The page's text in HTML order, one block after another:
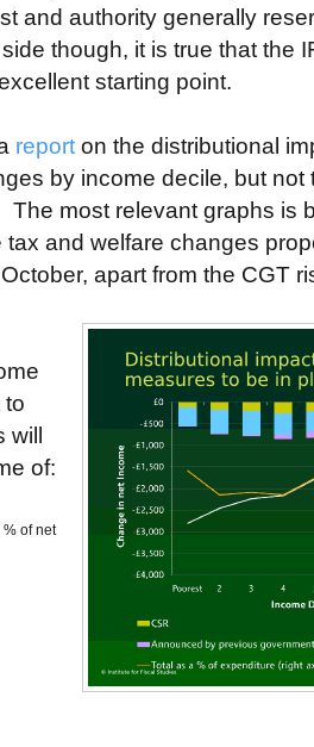
and authority generally
though, it is true that the
starting point.
report on the distributional
by income decile, but not
most relevant graphs is
tax and welfare changes
apart from the CGT
to
of:
% of net